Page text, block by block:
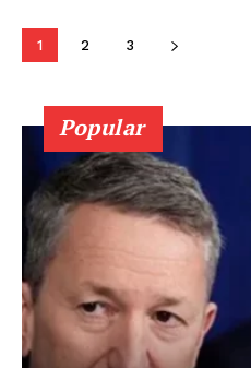
1 2 3
Popular